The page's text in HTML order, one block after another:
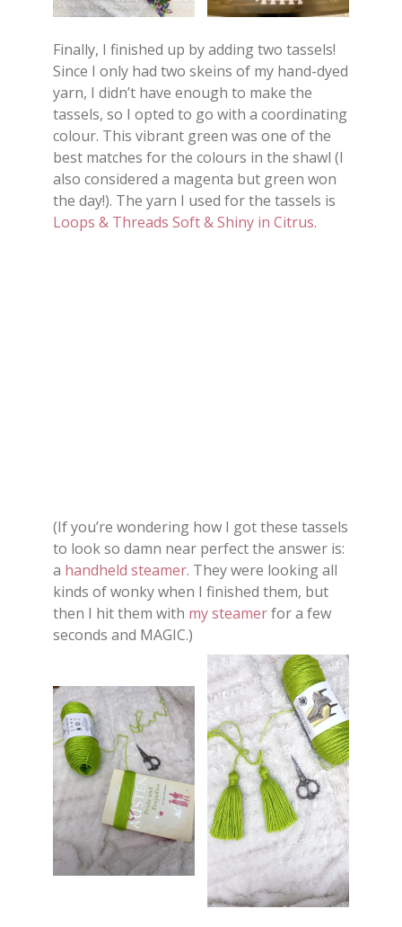
Finally, I finished up by adding two tassels!
Since I only had two skeins of my hand-dyed
yarn, I didn’t have enough to make the
tassels, so I opted to go with a coordinating
colour. This vibrant green was one of the
best matches for the colours in the shawl (I
also considered a magenta but green won
the day!). The yarn I used for the tassels is
Loops & Threads Soft & Shiny in Citrus.
(If you’re wondering how I got these tassels
to look so damn near perfect the answer is:
a handheld steamer. They were looking all
kinds of wonky when I finished them, but
then I hit them with my steamerfor a few
seconds and MAGIC.)